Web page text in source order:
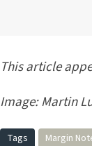
This article
Image: Martin
Tags Margin